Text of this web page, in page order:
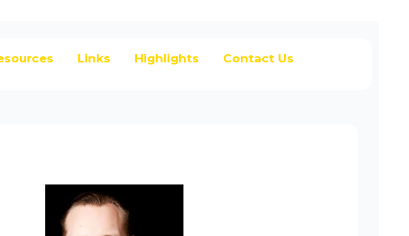
Links Highlights Contact Us